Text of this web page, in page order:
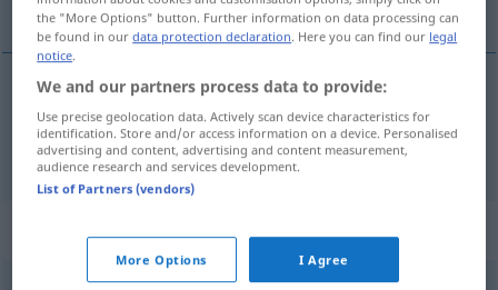
ništavan nichtig
Context sentences for "nichtig"
the "More Options" button. Further information on data processing can
be found in ourdata protection declaration. Here you can find our legal
notice.
We and our partners process data to provide:
Use precise geolocation data. Actively scan device characteristics for
identification. Store and/or access information on a device. Personalised
advertising and content, advertising and content measurement,
audience research and services development.
List of Partners (vendors)
More Options I Agree